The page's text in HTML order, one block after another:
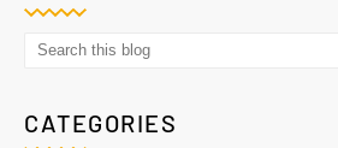
CATEGORIES